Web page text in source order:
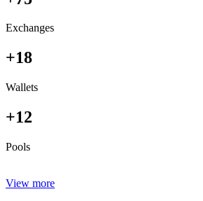
Exchanges
+18
Wallets
+12
Pools
View more